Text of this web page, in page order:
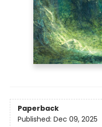
Paperback
Published: Dec 09, 2025